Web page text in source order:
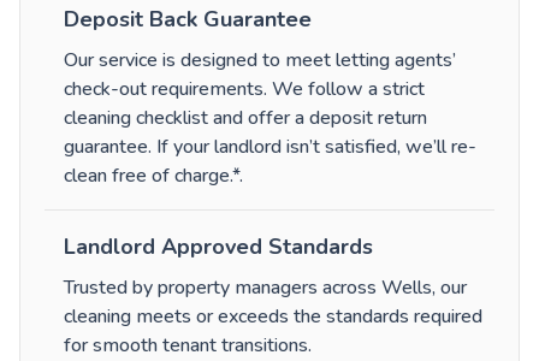
Deposit Back Guarantee
Our service is designed to meet letting agents’
check-out requirements. We follow a strict
cleaning checklist and offer a deposit return
guarantee. If your landlord isn’t satisfied, we’ll re-
clean free of charge.*.
Landlord Approved Standards
Trusted by property managers across Wells, our
cleaning meets or exceeds the standards required
for smooth tenant transitions.